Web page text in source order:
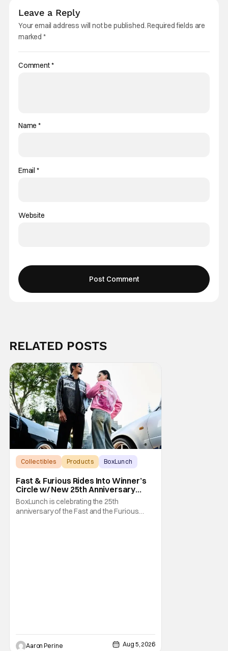
Leave a Reply
Your email address will not be published.Required fields are
marked *
Comment*
Name*
Email *
Website
RELATED POSTS
Collectibles Products BoxLunch
Fast & Furious Rides Into Winner’s
Circle w/ New 25th Anniversary
BoxLunch Collection
BoxLunch is celebrating the 25th
anniversary of the Fast and the Furious
Aaron Perine Aug 5, 2026